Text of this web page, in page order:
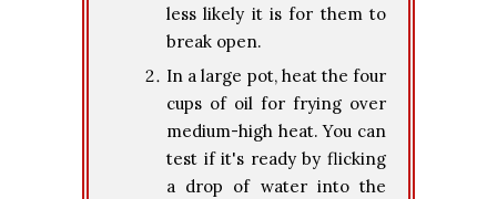
less likely it is for them to
break open.
In a large pot, heat the four
cups of oil for frying over
medium-high heat. You can
test if it's ready by flicking
a drop of water into the